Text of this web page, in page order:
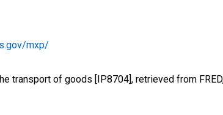
mxp/
transport of goods [IP8704], retrieved from